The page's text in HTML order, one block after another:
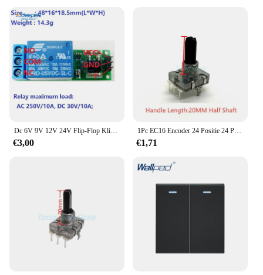
€3,00
1Pc EC16 Encoder 24 Positie 24 Pulse Digitale Roterende 3Pins Versterker Volume Schakelaar Inductie Fornuis Schakelaar
€1,71